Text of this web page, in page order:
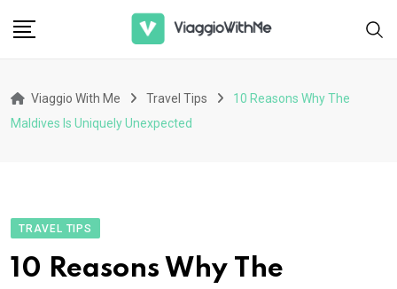
Viaggio With Me Travel Tips
10 Reasons Why The
Maldives Is Uniquely Unexpected
TRAVEL TIPS
10 Reasons Why The